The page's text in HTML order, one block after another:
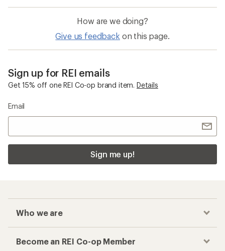
How are we doing?
Give us feedback on this page.
Sign up for REI emails
Get 15% off one REI Co-op brand item. Details
Email
Sign me up!
Who we are
Become an REI Co-op Member